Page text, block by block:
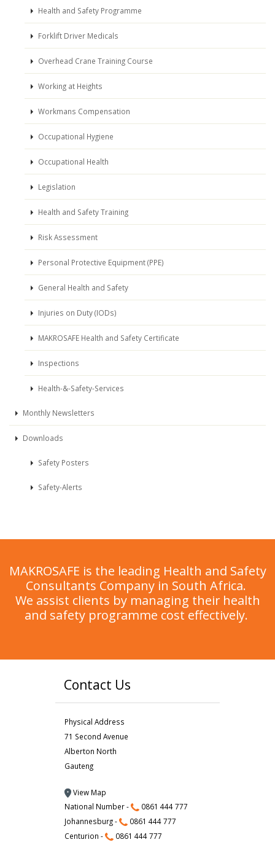
Health and Safety Programme
Forklift Driver Medicals
Overhead Crane Training Course
Working at Heights
Workmans Compensation
Occupational Hygiene
Occupational Health
Legislation
Health and Safety Training
Risk Assessment
Personal Protective Equipment (PPE)
General Health and Safety
Injuries on Duty (IODs)
MAKROSAFE Health and Safety Certificate
Inspections
Health-&-Safety-Services
Monthly Newsletters
Downloads
Safety Posters
Safety-Alerts
MAKROSAFE is the leading Health and Safety
Consultants Company in South Africa.
We assist clients by managing their health
and safety programme cost effectively.
Contact Us
Physical Address
71 Second Avenue
Alberton North
Gauteng
View Map
National Number -
0861 444 777
Johannesburg -
0861 444 777
Centurion -
0861 444 777